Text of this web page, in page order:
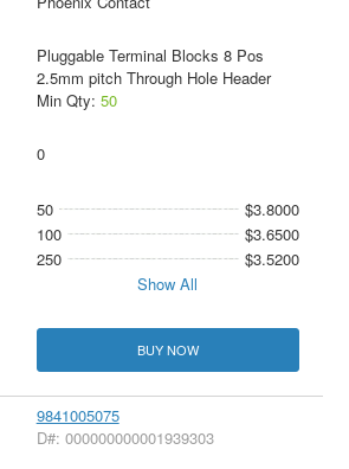
Pluggable Terminal Blocks 8 Pos
2.5mm pitch Through Hole Header
Min Qty: 50
0
50
$3.8000
100
$3.6500
250
$3.5200
Show All
BUY NOW
9841005075
D#: 000000000001939303